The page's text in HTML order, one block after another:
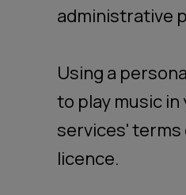
administrative
Using a
to play music
services' terms
licence.